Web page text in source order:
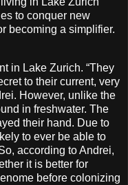
to conquer new
becoming a simplifier.
in Lake Zurich. “They
to their current, very
However, unlike the
in freshwater. The
their hand. Due to
to ever be able to
according to Andrei,
it is better for
before colonizing